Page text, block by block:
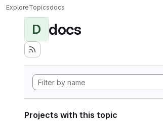
ExploreTopicsdocs
D docs
Projects with this topic